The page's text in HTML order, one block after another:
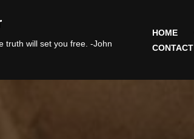
truth will set you free. -John
HOME
CONTACT